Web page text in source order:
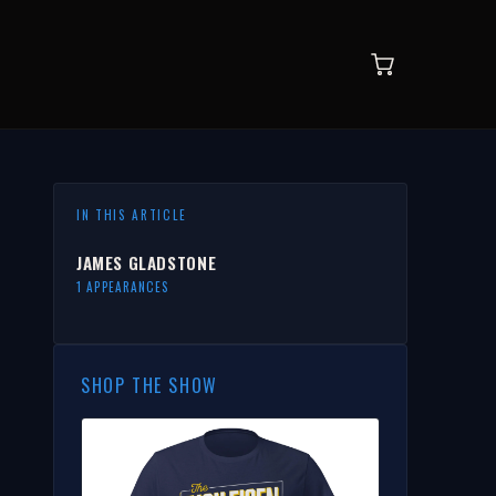
IN THIS ARTICLE
JAMES GLADSTONE
1 APPEARANCES
SHOP THE SHOW